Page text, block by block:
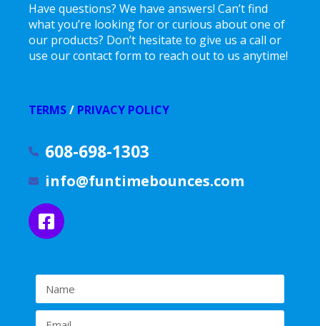
Have questions? We have answers! Can’t find
what you’re looking for or curious about one of
our products? Don’t hesitate to give us a call or
use our contact form to reach out to us anytime!
TERMS/ PRIVACY POLICY
608-698-1303
info@funtimebounces.com